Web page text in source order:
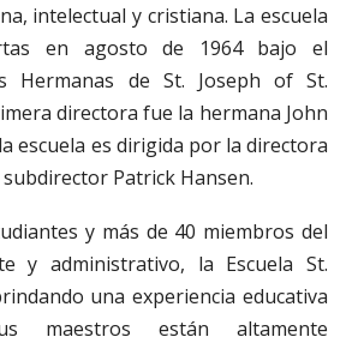
intelectual y cristiana. La escuela
en agosto de 1964 bajo el
Hermanas de St. Joseph of St.
directora fue la hermana John
la escuela es dirigida por la directora
subdirector Patrick Hansen.
y más de 40 miembros del
y administrativo, la Escuela St.
una experiencia educativa
maestros están altamente